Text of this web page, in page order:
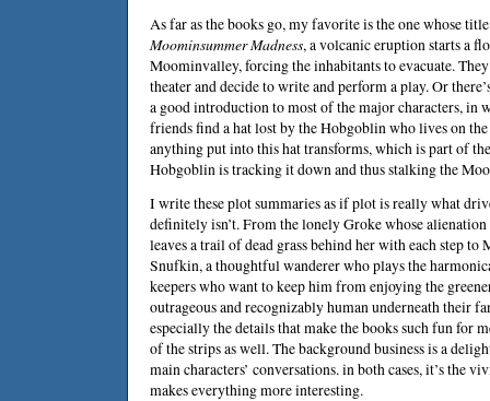
As far as the books go, my favorite is the one whose
Moominsummer Madness, a volcanic eruption starts a
Moominvalley, forcing the inhabitants to evacuate.
theater and decide to write and perform a play. Or
a good introduction to most of the major characters, in
friends find a hat lost by the Hobgoblin who lives on
anything put into this hat transforms, which is part of
Hobgoblin is tracking it down and thus stalking the
I write these plot summaries as if plot is really what
definitely isn’t. From the lonely Groke whose alienation
leaves a trail of dead grass behind her with each step
Snufkin, a thoughtful wanderer who plays the
keepers who want to keep him from enjoying the
outrageous and recognizably human underneath their
especially the details that make the books such fun for
of the strips as well. The background business is a
main characters’ conversations. in both cases, it’s the
makes everything more interesting.